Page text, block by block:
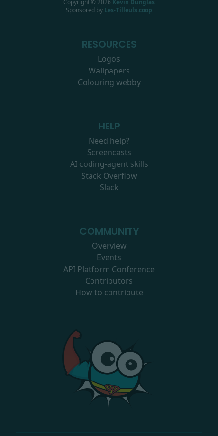
Copyright © 2026 Kévin Dunglas
Sponsored by Les-Tilleuls.coop
RESOURCES
Logos
Wallpapers
Colouring webby
HELP
Need help?
Screencasts
AI coding-agent skills
Stack Overflow
Slack
COMMUNITY
Overview
Events
API Platform Conference
Contributors
How to contribute